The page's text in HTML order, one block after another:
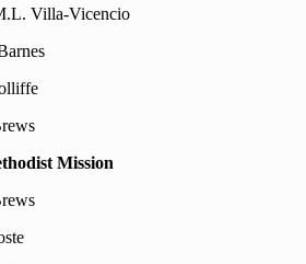
Villa-Vicencio
Mission